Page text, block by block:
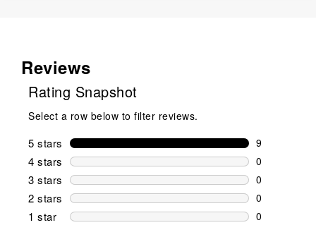
Reviews
Rating Snapshot
Select a row below to filter reviews.
5 stars stars
9
9 reviews
4 stars stars
0
0 reviews
3 stars stars
0
0 reviews
2 stars stars
0
0 reviews
1 star stars
0